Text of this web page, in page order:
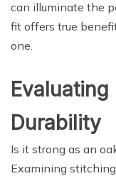
can illuminate the
fit offers true
one.
Durability
Is it strong as an
Examining